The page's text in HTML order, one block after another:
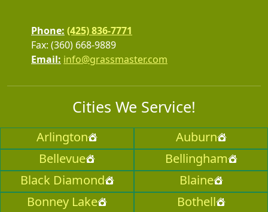
Phone: (425) 836-7771
Fax: (360) 668-9889
Email: info@grassmaster.com
Cities We Service!
Arlington
Auburn
Bellevue
Bellingham
Black Diamond
Blaine
Bonney Lake
Bothell